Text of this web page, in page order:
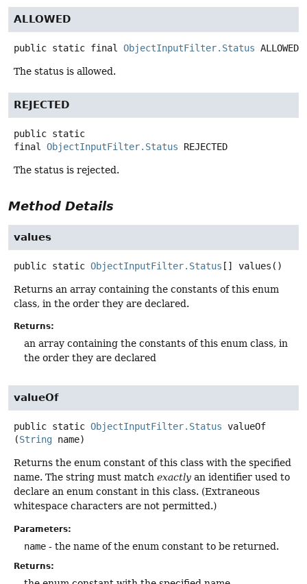
ALLOWED
public static final ObjectInputFilter.Status ALLOWED
The status is allowed.
REJECTED
public static
final
ObjectInputFilter.Status REJECTED
The status is rejected.
Method Details
values
public static ObjectInputFilter.Status [] values ()
Returns an array containing the constants of this enum
class, in the order they are declared.
Returns:
an array containing the constants of this enum class, in
the order they are declared
valueOf
public static ObjectInputFilter.Status valueOf
(String name)
Returns the enum constant of this class with the specified
name. The string must match exactly an identifier used to
declare an enum constant in this class. (Extraneous
whitespace characters are not permitted.)
Parameters:
name - the name of the enum constant to be returned.
Returns: